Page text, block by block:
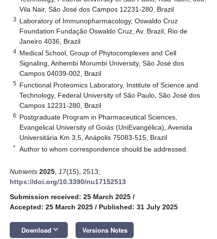
Vila Nair, São José dos Campos 12231-280, Brazil
3 Laboratory of Immunopharmacology, Oswaldo Cruz
Foundation Fundação Oswaldo Cruz, Av. Brazil, Rio de
Janeiro 4036, Brazil
4 Medical School, Group of Phytocomplexes and Cell
Signaling, Anhembi Morumbi University, São José dos
Campos 04039-002, Brazil
5 Functional Proteomics Laboratory, Institute of Science and
Technology, Federal University of São Paulo, São José dos
Campos 12231-280, Brazil
6 Postgraduate Program in Pharmaceutical Sciences,
Evangelical University of Goiás (UniEvangélica), Avenida
Universitária Km 3,5, Anápolis 75083-515, Brazil
* Author to whom correspondence should be addressed.
Nutrients 2025 17(15), 2513;
https://doi.org/10.3390/nu17152513
Submission received: 25 March 2025 /
Accepted: 25 March 2025 / Published: 31 July 2025
Download keyboard_arrow_down Versions Notes